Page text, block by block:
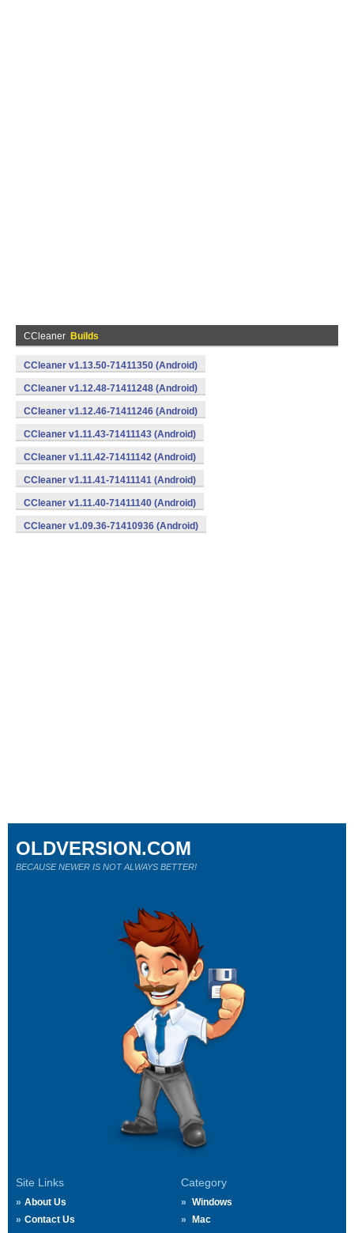
CCleaner Builds
CCleaner v1.13.50-71411350 (Android)
CCleaner v1.12.48-71411248 (Android)
CCleaner v1.12.46-71411246 (Android)
CCleaner v1.11.43-71411143 (Android)
CCleaner v1.11.42-71411142 (Android)
CCleaner v1.11.41-71411141 (Android)
CCleaner v1.11.40-71411140 (Android)
CCleaner v1.09.36-71410936 (Android)
Site Links
About Us
Contact Us
Category
Windows
Mac
OLDVERSION.COM
BECAUSE NEWER IS NOT ALWAYS BETTER!